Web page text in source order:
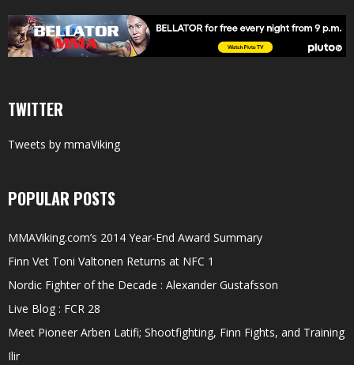
TWITTER
Tweets by mmaViking
POPULAR POSTS
MMAViking.com’s 2014 Year-End Award Summary
Finn Vet Toni Valtonen Returns at NFC 1
Nordic Fighter of the Decade : Alexander Gustafsson
Live Blog : FCR 28
Meet Pioneer Arben Latifi; Shootfighting, Finn Fights, and Training
Ilir